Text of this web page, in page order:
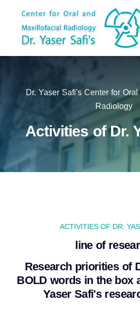
Dr. Yaser Safi's Center for
Radiology
Activities of Dr.
ACTIVITIES OF DR.
line of
Research priorities of
BOLD words in the box
Yaser Safi's